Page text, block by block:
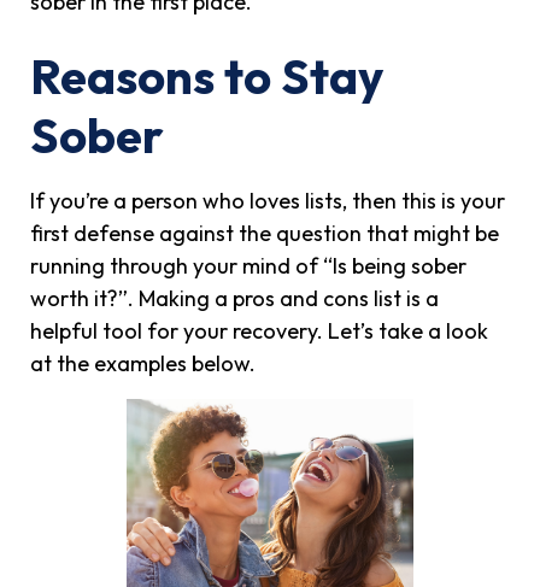
Reasons to Stay
Sober
If you’re a person who loves lists, then this is your
first defense against the question that might be
running through your mind of “Is being sober
worth it?”. Making a pros and cons list is a
helpful tool for your recovery. Let’s take a look
at the examples below.